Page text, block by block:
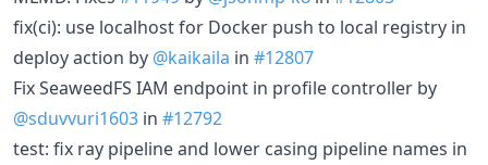
fix(ci): use localhost for Docker push to local registry in
deploy action by @kaikaila in #12807
Fix SeaweedFS IAM endpoint in profile controller by
@sduvvuri1603 in #12792
test: fix ray pipeline and lower casing pipeline names in